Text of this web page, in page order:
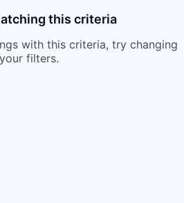
this criteria
with this criteria, try changing
your filters.